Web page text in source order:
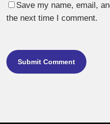
Save my name, email,
the next time I comment.